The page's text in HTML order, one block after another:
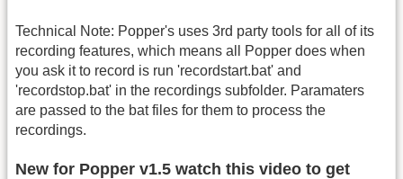
Technical Note: Popper's uses 3rd party tools for all of its
recording features, which means all Popper does when
you ask it to record is run 'recordstart.bat' and
'recordstop.bat' in the recordings subfolder. Paramaters
are passed to the bat files for them to process the
recordings.
New for Popper v1.5 watch this video to get